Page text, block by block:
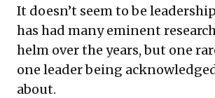
It doesn’t seem to be
has had many eminent
helm over the years, but one
one leader being
about.